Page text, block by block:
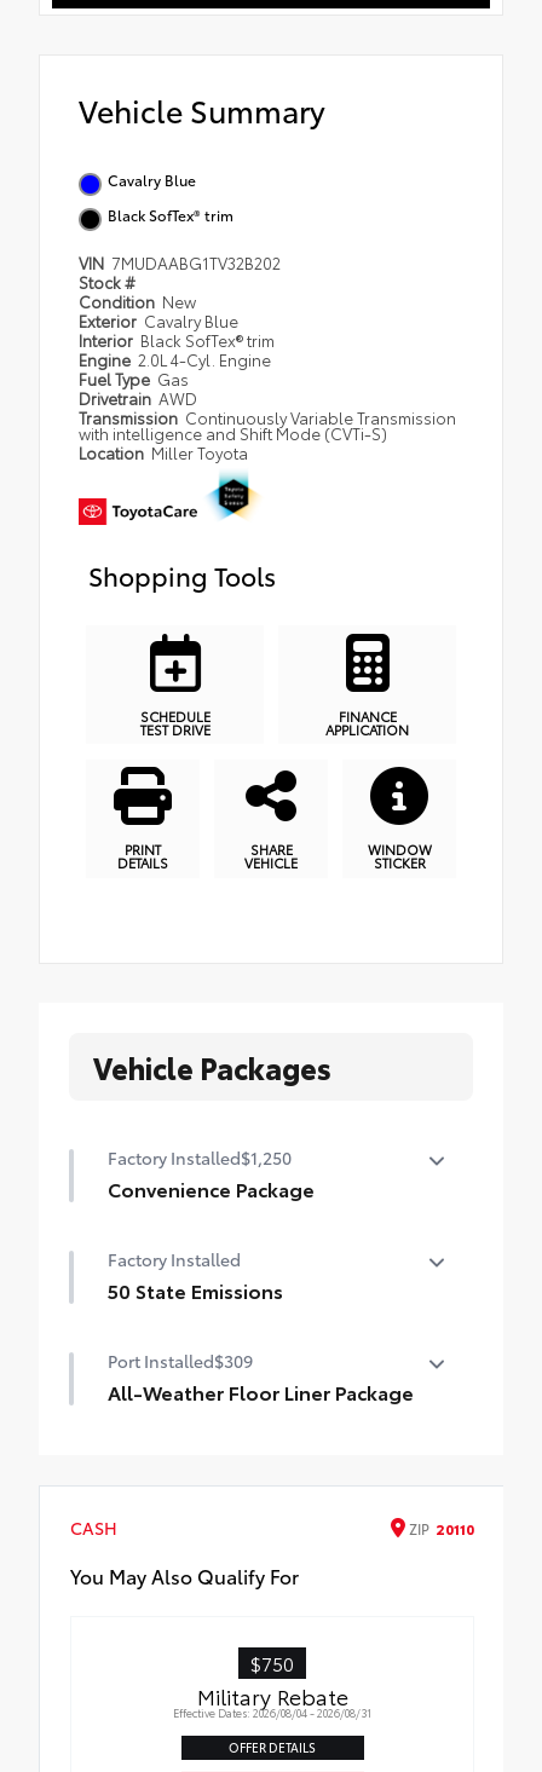
Vehicle Summary
Cavalry Blue
Black SofTex® trim
VIN 7MUDAABG1TV32B202
Stock #
Condition New
Exterior Cavalry Blue
Interior Black SofTex® trim
Engine 2.0L 4-Cyl. Engine
Fuel Type Gas
Drivetrain AWD
Transmission Continuously Variable Transmission
with intelligence and Shift Mode (CVTi-S)
Location Miller Toyota
Shopping Tools
SCHEDULE
TEST DRIVE
FINANCE
APPLICATION
PRINT
DETAILS
SHARE
VEHICLE
WINDOW
STICKER
Vehicle Packages
Factory Installed$1,250
Convenience Package
Power liftgate
Factory Installed
50 State Emissions
Port Installed$309
All-Weather Floor Liner Package
resistant material. They protect the
interior with signature Toyota style.
All-Weather Floor Liners
CASH ZIP 20110
You May Also Qualify For
$750
Military Rebate
Effective Dates: 2026/08/04 - 2026/08/31
OFFER DETAILS